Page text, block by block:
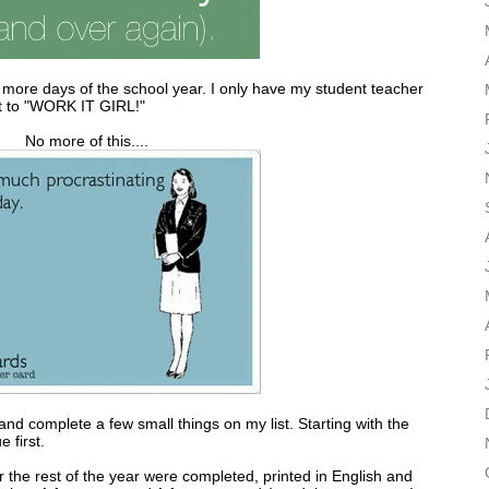
days of the school year. I only have my student teacher
"WORK IT GIRL!"
No more of this....
complete a few small things on my list. Starting with the
first.
the rest of the year were completed, printed in English and